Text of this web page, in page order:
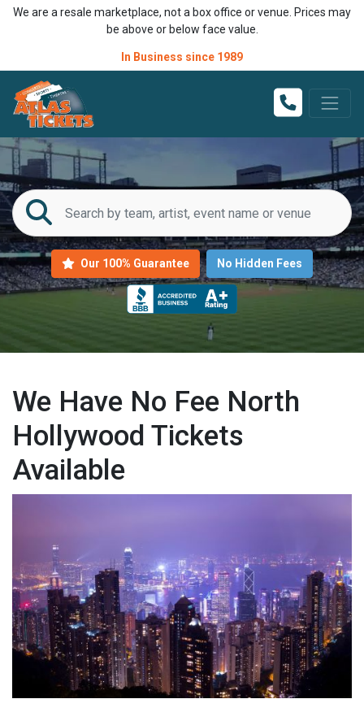
We are a resale marketplace, not a box office or venue. Prices may
be above or below face value.
In Business since 1989
Our 100% Guarantee No Hidden Fees
We Have No Fee North
Hollywood Tickets
Available